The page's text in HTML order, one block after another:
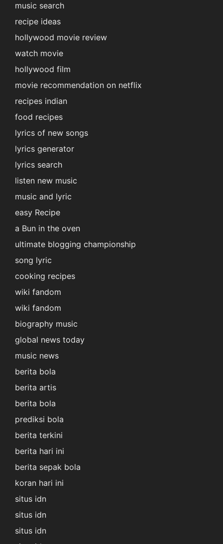
music search
recipe ideas
hollywood movie review
watch movie
hollywood film
movie recommendation on netflix
recipes indian
food recipes
lyrics of new songs
lyrics generator
lyrics search
listen new music
music and lyric
easy Recipe
a Bun in the oven
ultimate blogging championship
song lyric
cooking recipes
wiki fandom
wiki fandom
biography music
global news today
music news
berita bola
berita artis
berita bola
prediksi bola
berita terkini
berita hari ini
berita sepak bola
koran hari ini
situs idn
situs idn
situs idn